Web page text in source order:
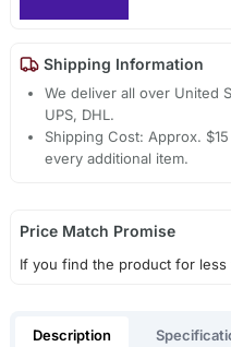
Shipping Information
We deliver all over United
UPS, DHL.
Shipping Cost: Approx.
every additional item.
Price Match Promise
If you find the product for less
Description